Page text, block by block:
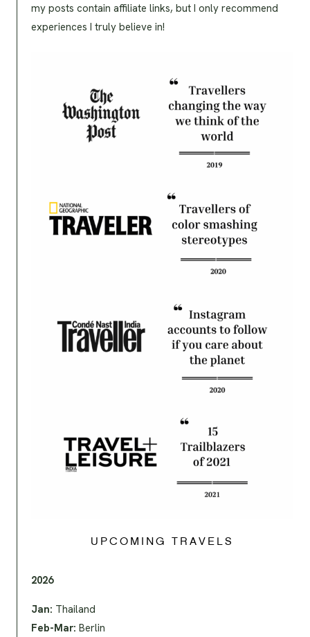
my posts contain affiliate links, but I only recommend
experiences I truly believe in!
UPCOMING TRAVELS
2026
Jan: Thailand
Feb-Mar: Berlin